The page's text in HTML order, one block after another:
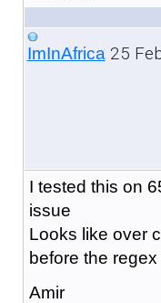
ImInAfrica25
I tested this on
issue
Looks like over
before the
Amir